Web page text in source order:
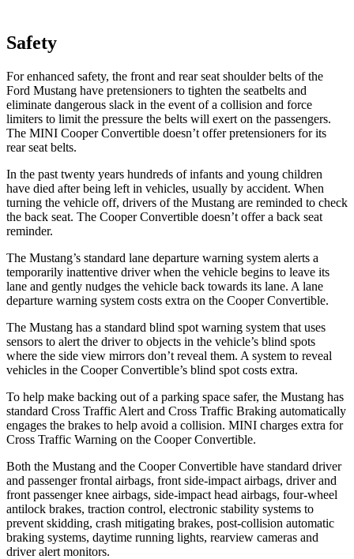
Safety
For enhanced safety, the front and rear seat shoulder belts of the
Ford Mustang have pretensioners to tighten the seatbelts and
eliminate dangerous slack in the event of a collision and force
limiters to limit the pressure the belts will exert on the passengers.
The MINI Cooper Convertible doesn’t offer pretensioners for its
rear seat belts.
In the past twenty years hundreds of infants and young children
have died after being left in vehicles, usually by accident. When
turning the vehicle off, drivers of the Mustang are reminded to check
the back seat. The Cooper Convertible doesn’t offer a back seat
reminder.
The Mustang’s standard lane departure warning system alerts a
temporarily inattentive driver when the vehicle begins to leave its
lane and gently nudges the vehicle back towards its lane. A lane
departure warning system costs extra on the Cooper Convertible.
The Mustang has a standard blind spot warning system that uses
sensors to alert the driver to objects in the vehicle’s blind spots
where the side view mirrors don’t reveal them. A system to reveal
vehicles in the Cooper Convertible’s blind spot costs extra.
To help make backing out of a parking space safer, the Mustang has
standard Cross Traffic Alert and Cross Traffic Braking automatically
engages the brakes to help avoid a collision. MINI charges extra for
Cross Traffic Warning on the Cooper Convertible.
Both the Mustang and the Cooper Convertible have standard driver
and passenger frontal airbags, front side-impact airbags, driver and
front passenger knee airbags, side-impact head airbags, four-wheel
antilock brakes, traction control, electronic stability systems to
prevent skidding, crash mitigating brakes, post-collision automatic
braking systems, daytime running lights, rearview cameras and
driver alert monitors.